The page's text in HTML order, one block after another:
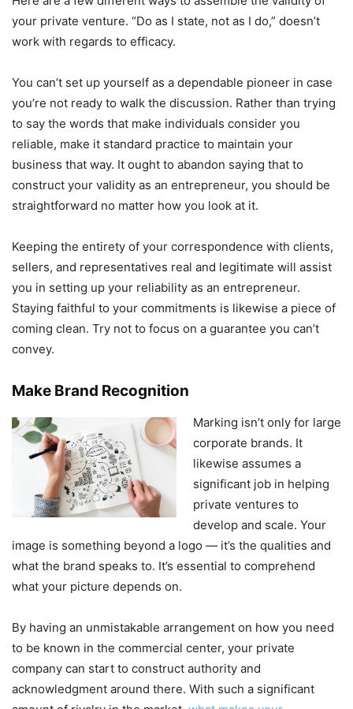
your private venture. “Do as I state, not as I do,” doesn’t
work with regards to efficacy.
You can’t set up yourself as a dependable pioneer in case
you’re not ready to walk the discussion. Rather than trying
to say the words that make individuals consider you
reliable, make it standard practice to maintain your
business that way. It ought to abandon saying that to
construct your validity as an entrepreneur, you should be
straightforward no matter how you look at it.
Keeping the entirety of your correspondence with clients,
sellers, and representatives real and legitimate will assist
you in setting up your reliability as an entrepreneur.
Staying faithful to your commitments is likewise a piece of
coming clean. Try not to focus on a guarantee you can’t
convey.
Make Brand Recognition
Marking isn’t only for large
corporate brands. It
likewise assumes a
significant job in helping
private ventures to
develop and scale. Your
image is something beyond a logo — it’s the qualities and
what the brand speaks to. It’s essential to comprehend
what your picture depends on.
By having an unmistakable arrangement on how you need
to be known in the commercial center, your private
company can start to construct authority and
acknowledgment around there. With such a significant